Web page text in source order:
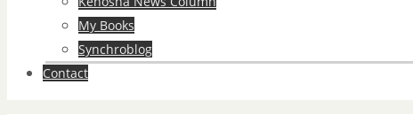
My Books
Synchroblog
Contact